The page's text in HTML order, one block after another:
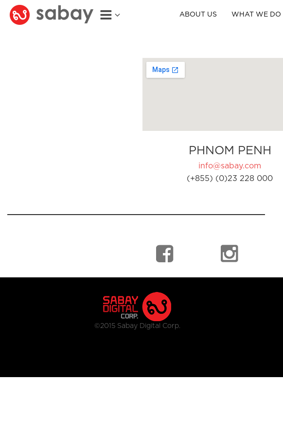
ABOUT US WHAT WE DO
PHNOM PENH
info@sabay.com
(+855) (0)23 228 000
©2015 Sabay Digital Corp.